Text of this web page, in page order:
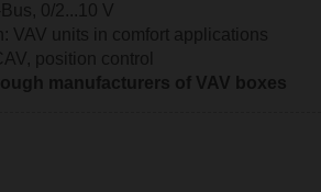
0/2...10 V
VAV units in comfort applications
position control
manufacturers of VAV boxes